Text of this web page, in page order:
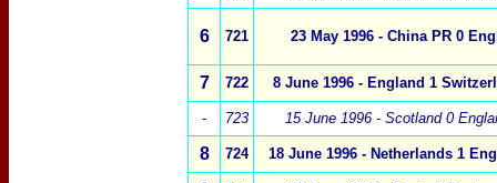
6 721 23 May 1996 - China PR 0
7 722 8 June 1996 - England 1
- 723 15 June 1996 - Scotland0
8 724 18 June 1996 - Netherlands 1